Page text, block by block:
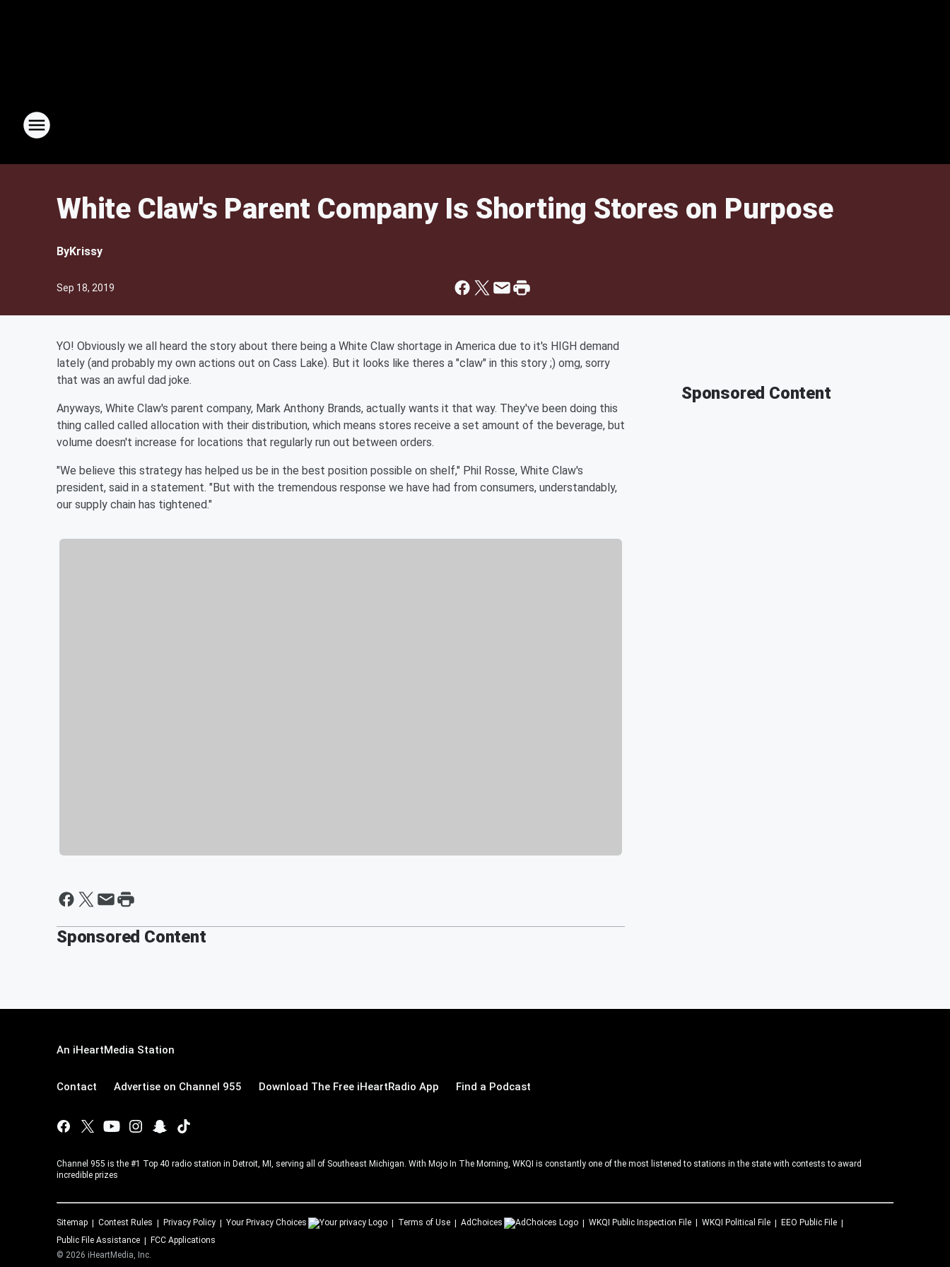
White Claw's Parent Company Is Shorting Stores on Purpose
ByKrissy
Sep 18, 2019
YO! Obviously we all heard the story about there being a White Claw shortage in America due to it's HIGH demand
lately (and probably my own actions out on Cass Lake). But it looks like theres a "claw" in this story ;) omg, sorry
that was an awful dad joke.
Anyways, White Claw's parent company, Mark Anthony Brands, actually wants it that way. They've been doing this
thing called called allocation with their distribution, which means stores receive a set amount of the beverage, but
volume doesn't increase for locations that regularly run out between orders.
"We believe this strategy has helped us be in the best position possible on shelf," Phil Rosse, White Claw's
president, said in a statement. "But with the tremendous response we have had from consumers, understandably,
our supply chain has tightened."
Sponsored Content
Sponsored Content
An iHeartMedia Station
Contact Advertise on Channel 955 Download The Free iHeartRadio App Find a Podcast
Channel 955 is the #1 Top 40 radio station in Detroit, MI, serving all of Southeast Michigan. With Mojo In The Morning, WKQI is constantly one of the most listened to stations in the state with contests to award
incredible prizes
Sitemap Contest Rules Privacy Policy Your Privacy Choices Terms of Use AdChoices WKQI Public Inspection File WKQI Political File
EEO Public File
Public File Assistance
FCC Applications
© 2026 iHeartMedia, Inc.